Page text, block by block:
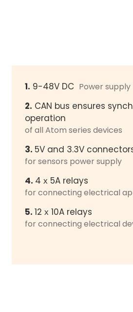
1. 9-48V DC Power supply
2. CAN bus ensures
operation
of all Atom series devices
3. 5V and 3.3V
for sensors power supply
4. 4 х 5A relays
for connecting electrical
5. 12 х 10A relays
for connecting electrical